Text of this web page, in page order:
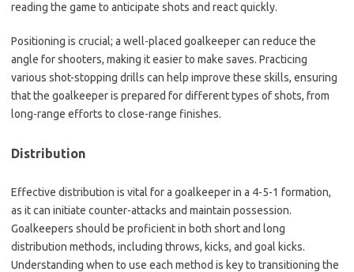
reading the game to anticipate shots and react quickly.
Positioning is crucial; a well-placed goalkeeper can reduce the
angle for shooters, making it easier to make saves. Practicing
various shot-stopping drills can help improve these skills, ensuring
that the goalkeeper is prepared for different types of shots, from
long-range efforts to close-range finishes.
Distribution
Effective distribution is vital for a goalkeeper in a 4-5-1 formation,
as it can initiate counter-attacks and maintain possession.
Goalkeepers should be proficient in both short and long
distribution methods, including throws, kicks, and goal kicks.
Understanding when to use each method is key to transitioning the